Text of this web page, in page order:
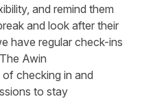
and remind them
and look after their
have regular check-ins
Awin
of checking in and
s to stay